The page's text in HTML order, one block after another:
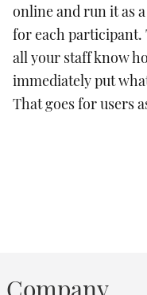
online and run it as
for each participant.
all your staff know
immediately put
That goes for users